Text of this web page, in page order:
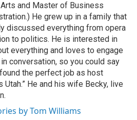
and Master of Business
He grew up in a family that
discussed everything from opera
to politics. He is interested in
everything and loves to engage
conversation, so you could say
the perfect job as host
Utah.” He and his wife Becky, live
by Tom Williams